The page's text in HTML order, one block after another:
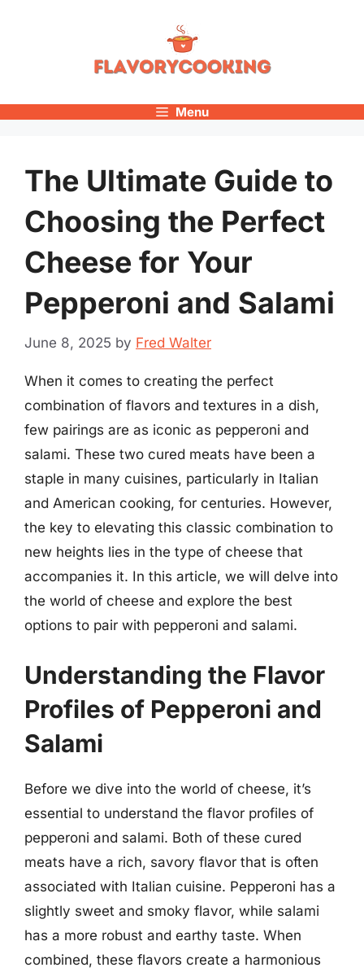
Menu
The Ultimate Guide to
Choosing the Perfect
Cheese for Your
Pepperoni and Salami
June 8, 2025 by Fred Walter
When it comes to creating the perfect
combination of flavors and textures in a dish,
few pairings are as iconic as pepperoni and
salami. These two cured meats have been a
staple in many cuisines, particularly in Italian
and American cooking, for centuries. However,
the key to elevating this classic combination to
new heights lies in the type of cheese that
accompanies it. In this article, we will delve into
the world of cheese and explore the best
options to pair with pepperoni and salami.
Understanding the Flavor
Profiles of Pepperoni and
Salami
Before we dive into the world of cheese, it’s
essential to understand the flavor profiles of
pepperoni and salami. Both of these cured
meats have a rich, savory flavor that is often
associated with Italian cuisine. Pepperoni has a
slightly sweet and smoky flavor, while salami
has a more robust and earthy taste. When
combined, these flavors create a harmonious